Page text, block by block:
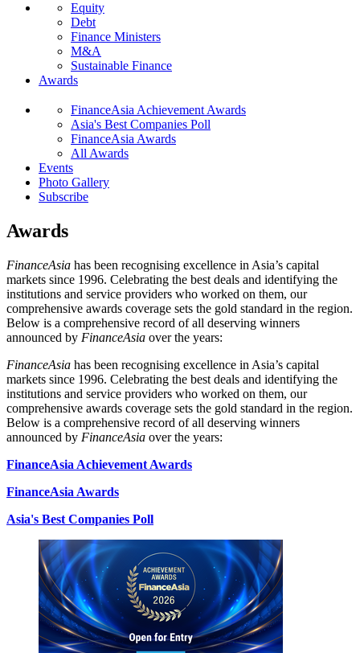
Equity
Debt
Finance Ministers
M&A
Sustainable Finance
Awards
FinanceAsia Achievement Awards
Asia's Best Companies Poll
FinanceAsia Awards
All Awards
Events
Photo Gallery
Subscribe
Awards
FinanceAsia has been recognising excellence in Asia’s capital
markets since 1996. Celebrating the best deals and identifying the
institutions and service providers who worked on them, our
comprehensive awards coverage sets the gold standard in the region.
Below is a comprehensive record of all deserving winners
announced by FinanceAsia over the years:
FinanceAsia has been recognising excellence in Asia’s capital
markets since 1996. Celebrating the best deals and identifying the
institutions and service providers who worked on them, our
comprehensive awards coverage sets the gold standard in the region.
Below is a comprehensive record of all deserving winners
announced by FinanceAsia over the years:
FinanceAsia Achievement Awards
FinanceAsia Awards
Asia's Best Companies Poll